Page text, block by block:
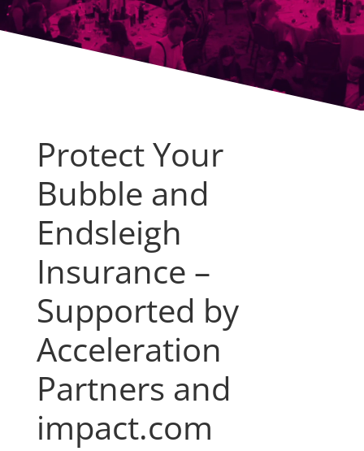
Protect Your
Bubble and
Endsleigh
Insurance –
Supported by
Acceleration
Partners and
impact.com